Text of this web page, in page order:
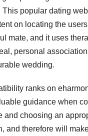
This popular dating
on locating the
mate, and it uses
personal
wedding.
ranks on
guidance when
and choosing an
and therefore will